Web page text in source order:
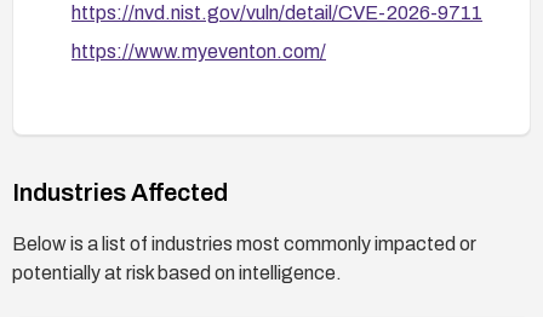
https://nvd.nist.gov/vuln/detail/CVE-2026-9711
https://www.myeventon.com/
Industries Affected
Below is a list of industries most commonly impacted or
potentially at risk based on intelligence.